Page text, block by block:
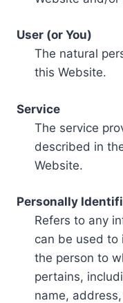
User (or You)
The natural
this Website.
Service
The service
described in
Website.
Personally
Refers to any
can be used to
the person to
pertains,
name,